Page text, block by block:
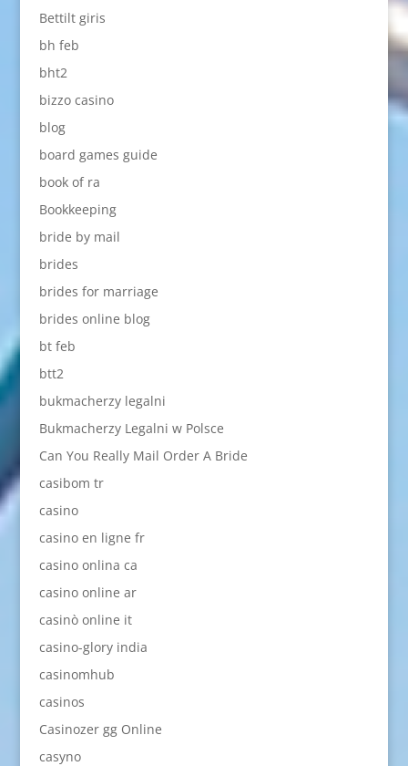
Bettilt giris
bh feb
bht2
bizzo casino
blog
board games guide
book of ra
Bookkeeping
bride by mail
brides
brides for marriage
brides online blog
bt feb
btt2
bukmacherzy legalni
Bukmacherzy Legalni w Polsce
Can You Really Mail Order A Bride
casibom tr
casino
casino en ligne fr
casino onlina ca
casino online ar
casinò online it
casino-glory india
casinomhub
casinos
Casinozer gg Online
casyno